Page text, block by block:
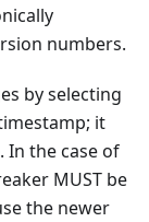
numbers.
by selecting
it
In the case of
MUST be
the newer